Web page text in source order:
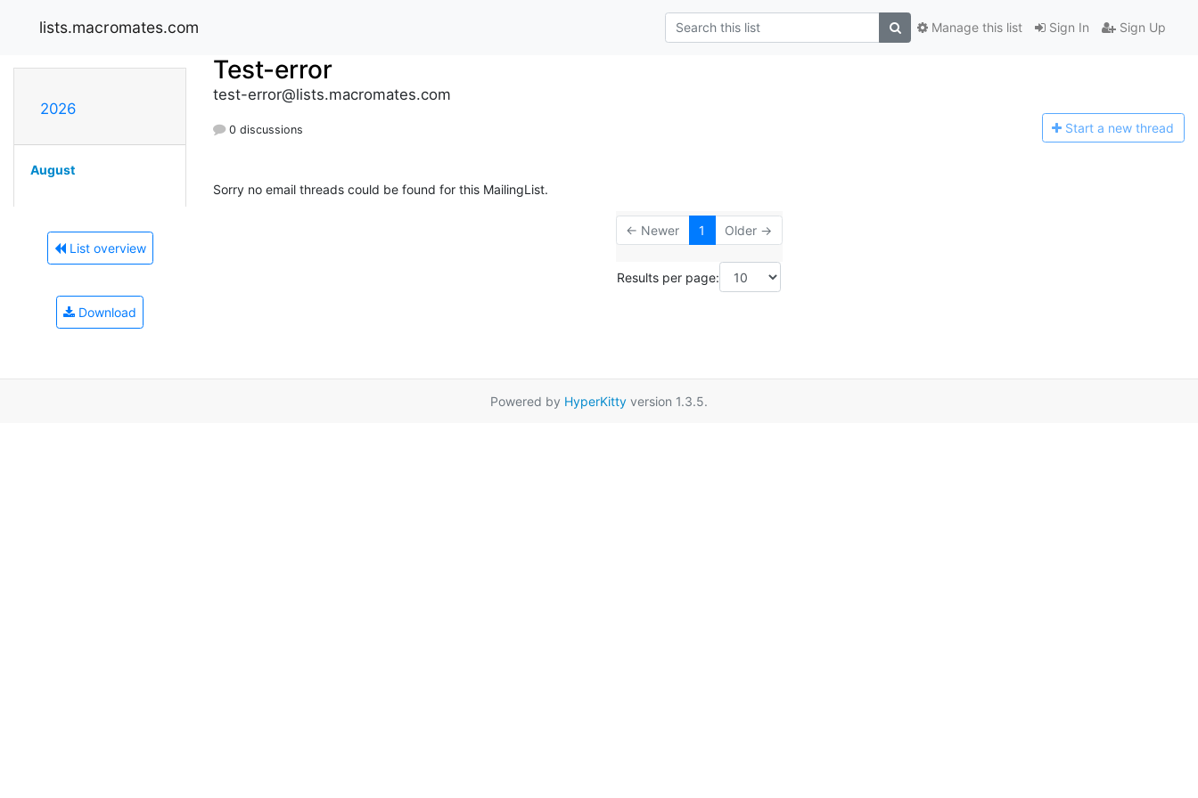
lists.macromates.com Sign In Sign Up
Manage this list
2026
August
List overview
Download
Test-error
test-error@lists.macromates.com
0 discussions Start a new thread
Sorry no email threads could be found for this MailingList.
← Newer 1 Older →
Results per page:
Powered by HyperKitty version 1.3.5.